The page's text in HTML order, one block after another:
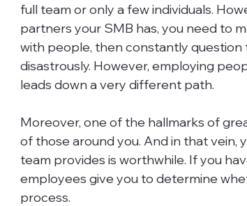
full team or only a few individuals.
partners your SMB has, you need to
with people, then constantly question
disastrously. However, employing
leads down a very different path.
Moreover, one of the hallmarks of
of those around you. And in that
team provides is worthwhile. If you
employees give you to determine
process.